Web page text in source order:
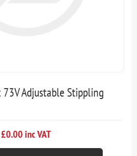
Adjustable Stippling
£0.00 inc VAT